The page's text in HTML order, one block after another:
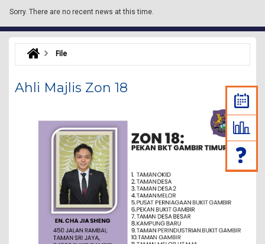
Sorry. There are no recent news at this time.
File
Ahli Majlis Zon 18